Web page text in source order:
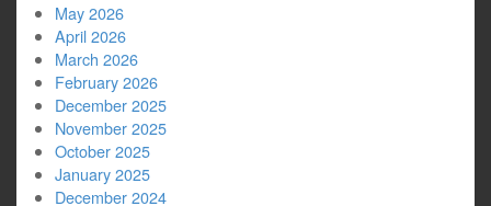
May 2026
April 2026
March 2026
February 2026
December 2025
November 2025
October 2025
January 2025
December 2024